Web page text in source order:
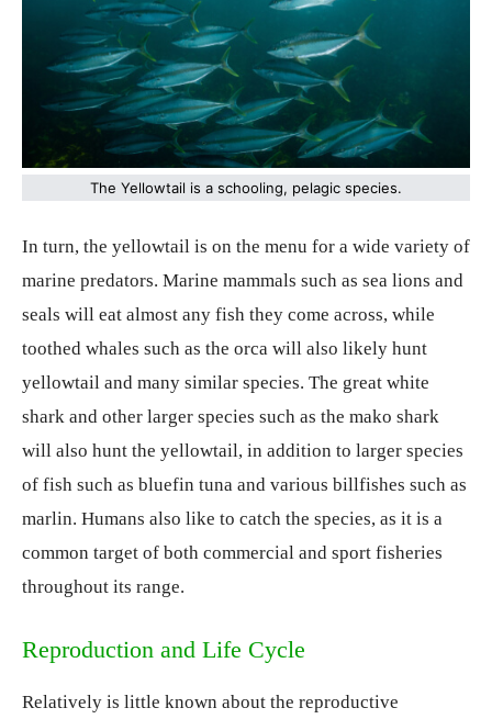
The Yellowtail is a schooling, pelagic species.
In turn, the yellowtail is on the menu for a wide variety of
marine predators. Marine mammals such as sea lions and
seals will eat almost any fish they come across, while
toothed whales such as the orca will also likely hunt
yellowtail and many similar species. The great white
shark and other larger species such as the mako shark
will also hunt the yellowtail, in addition to larger species
of fish such as bluefin tuna and various billfishes such as
marlin. Humans also like to catch the species, as it is a
common target of both commercial and sport fisheries
throughout its range.
Reproduction and Life Cycle
Relatively is little known about the reproductive